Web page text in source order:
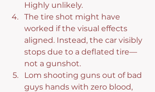
Highly unlikely.
The tire shot might have
worked if the visual effects
aligned. Instead, the car visibly
stops due to a deflated tire—
not a gunshot.
Lom shooting guns out of bad
guys hands with zero blood,